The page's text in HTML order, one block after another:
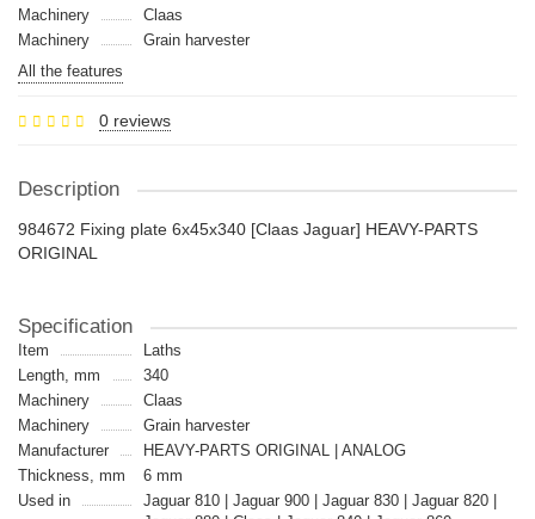
Machinery
Claas
Machinery
Grain harvester
All the features
0 reviews
Description
984672 Fixing plate 6x45x340 [Claas Jaguar] HEAVY-PARTS
ORIGINAL
Specification
Item
Laths
Length, mm
340
Machinery
Claas
Machinery
Grain harvester
Manufacturer
HEAVY-PARTS ORIGINAL | ANALOG
Thickness, mm
6 mm
Used in
Jaguar 810 | Jaguar 900 | Jaguar 830 | Jaguar 820 |